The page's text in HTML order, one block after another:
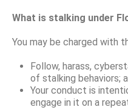
What is stalking under
You may be charged with
Follow, harass,
of stalking behaviors;
Your conduct is
engage in it on a